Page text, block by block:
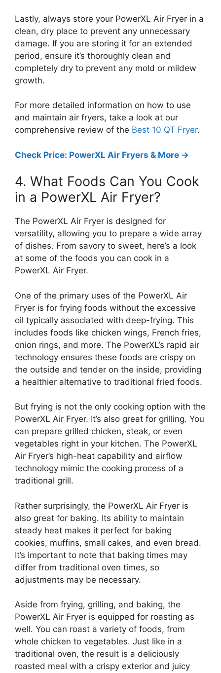
Lastly, always store your PowerXL Air Fryer in a
clean, dry place to prevent any unnecessary
damage. If you are storing it for an extended
period, ensure it’s thoroughly clean and
completely dry to prevent any mold or mildew
growth.
For more detailed information on how to use
and maintain air fryers, take a look at our
comprehensive review of the Best 10 QT Fryer.
Check Price: PowerXL Air Fryers & More ->
4. What Foods Can You Cook
in a PowerXL Air Fryer?
The PowerXL Air Fryer is designed for
versatility, allowing you to prepare a wide array
of dishes. From savory to sweet, here’s a look
at some of the foods you can cook in a
PowerXL Air Fryer.
One of the primary uses of the PowerXL Air
Fryer is for frying foods without the excessive
oil typically associated with deep-frying. This
includes foods like chicken wings, French fries,
onion rings, and more. The PowerXL’s rapid air
technology ensures these foods are crispy on
the outside and tender on the inside, providing
a healthier alternative to traditional fried foods.
But frying is not the only cooking option with the
PowerXL Air Fryer. It’s also great for grilling. You
can prepare grilled chicken, steak, or even
vegetables right in your kitchen. The PowerXL
Air Fryer’s high-heat capability and airflow
technology mimic the cooking process of a
traditional grill.
Rather surprisingly, the PowerXL Air Fryer is
also great for baking. Its ability to maintain
steady heat makes it perfect for baking
cookies, muffins, small cakes, and even bread.
It’s important to note that baking times may
differ from traditional oven times, so
adjustments may be necessary.
Aside from frying, grilling, and baking, the
PowerXL Air Fryer is equipped for roasting as
well. You can roast a variety of foods, from
whole chicken to vegetables. Just like in a
traditional oven, the result is a deliciously
roasted meal with a crispy exterior and juicy